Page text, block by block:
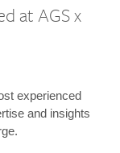
at AGS x
experienced
and insights